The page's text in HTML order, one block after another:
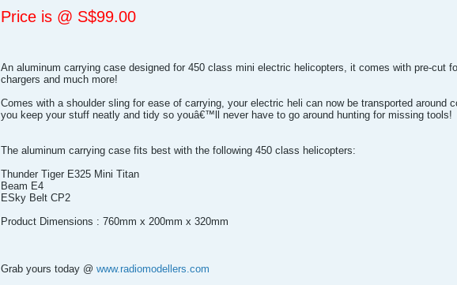
Price is @ S$99.00
An aluminum carrying case designed for 450 class mini electric helicopters, it comes with pre-cut
chargers and much more!
Comes with a shoulder sling for ease of carrying, your electric heli can now be transported around
you keep your stuff neatly and tidy so youâ€™ll never have to go around hunting for missing tools!
The aluminum carrying case fits best with the following 450 class helicopters:
Thunder Tiger E325 Mini Titan
Beam E4
ESky Belt CP2
Product Dimensions : 760mm x 200mm x 320mm
Grab yours today @ www.radiomodellers.com